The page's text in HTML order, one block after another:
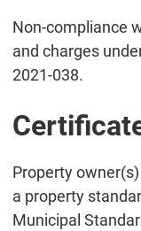
Non-compliance
and charges
2021-038.
Property
a property
Municipal